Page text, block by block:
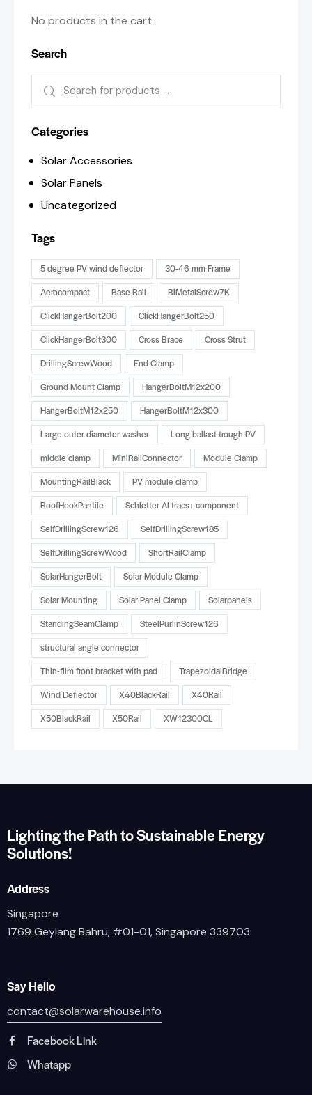
No products in the cart.
Search
Categories
Solar Accessories
Solar Panels
Uncategorized
Tags
5 degree PV wind deflector
30-46 mm Frame
Aerocompact
Base Rail
BiMetalScrew7K
ClickHangerBolt200
ClickHangerBolt250
ClickHangerBolt300
Cross Brace
Cross Strut
DrillingScrewWood
End Clamp
Ground Mount Clamp
HangerBoltM12x200
HangerBoltM12x250
HangerBoltM12x300
Large outer diameter washer
Long ballast trough PV
middle clamp
MiniRailConnector
Module Clamp
MountingRailBlack
PV module clamp
RoofHookPantile
Schletter ALtracs+ component
SelfDrillingScrew126
SelfDrillingScrew185
SelfDrillingScrewWood
ShortRailClamp
SolarHangerBolt
Solar Module Clamp
Solar Mounting
Solar Panel Clamp
Solarpanels
StandingSeamClamp
SteelPurlinScrew126
structural angle connector
Thin-film front bracket with pad
TrapezoidalBridge
Wind Deflector
X40BlackRail
X40Rail
X50BlackRail
X50Rail XW12300CL
Lighting the Path to Sustainable Energy
Solutions!
Address
Singapore
1769 Geylang Bahru, #01-01, Singapore 339703
Say Hello
contact@solarwarehouse.info
Facebook Link
Whatapp